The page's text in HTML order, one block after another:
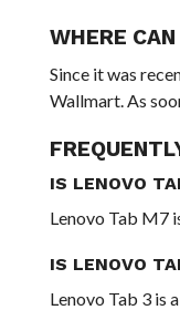
WHERE
Since it was
Wallmart. As
IS LENOVO
Lenovo Tab M7
IS LENOVO
Lenovo Tab 3 is